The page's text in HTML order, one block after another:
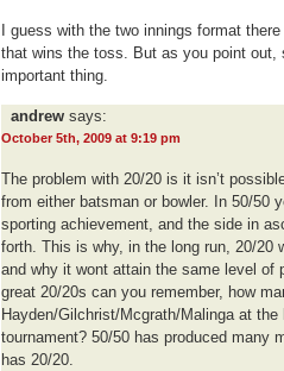
I guess with the two innings format
that wins the toss. But as you point out,
important thing.
andrew says:
October 5th, 2009 at 9:19 pm
The problem with 20/20 is it isn’t
from either batsman or bowler. In 50/50
sporting achievement, and the side in
forth. This is why, in the long run, 20/20
and why it wont attain the same level of
great 20/20s can you remember, how
Hayden/Gilchrist/Mcgrath/Malinga at
tournament? 50/50 has produced many
has 20/20.